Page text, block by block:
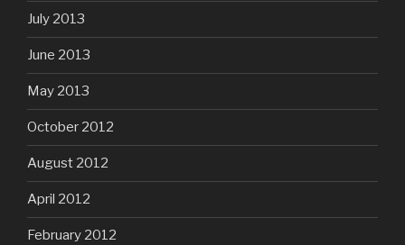
July 2013
June 2013
May 2013
October 2012
August 2012
April 2012
February 2012